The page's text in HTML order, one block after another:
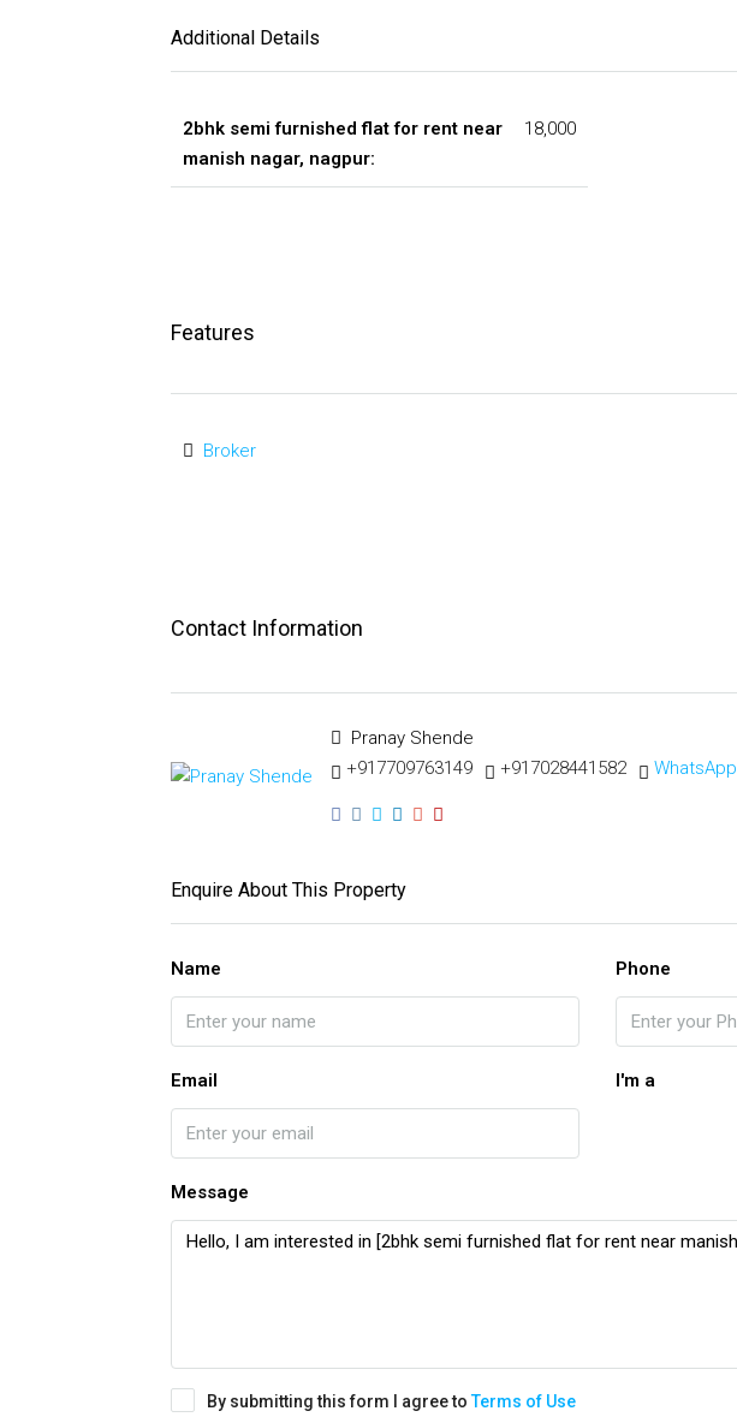
Additional Details
2bhk semi furnished flat for rent near
manish nagar, nagpur:
18,000
Features
Broker
Contact Information
Pranay Shende
+917709763149
+917028441582 WhatsApp
Enquire About This Property
Name Phone
Email I'm a
Message
By submitting this form I agree toTerms of Use